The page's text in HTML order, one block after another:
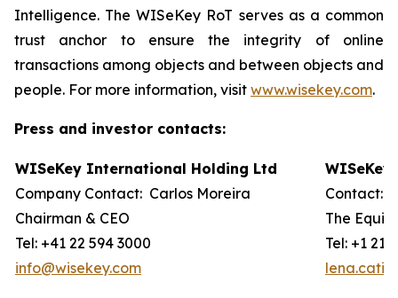
Intelligence. The WISeKey RoT serves as a common
trust anchor to ensure the integrity of online
transactions among objects and between objects and
people. For more information, visit www.wisekey.com.
Press and investor contacts:
WISeKey International Holding Ltd
Company Contact: Carlos Moreira
Chairman & CEO
Tel: +41 22 594 3000
info@wisekey.com
Contact:
The
Tel: +1